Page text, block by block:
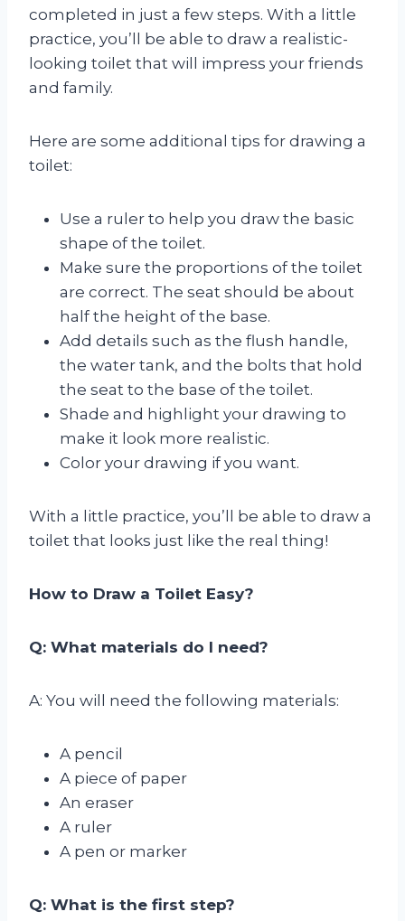
completed in just a few steps. With a little
practice, you’ll be able to draw a realistic-
looking toilet that will impress your friends
and family.
Here are some additional tips for drawing a
toilet:
Use a ruler to help you draw the basic
shape of the toilet.
Make sure the proportions of the toilet
are correct. The seat should be about
half the height of the base.
Add details such as the flush handle,
the water tank, and the bolts that hold
the seat to the base of the toilet.
Shade and highlight your drawing to
make it look more realistic.
Color your drawing if you want.
With a little practice, you’ll be able to draw a
toilet that looks just like the real thing!
How to Draw a Toilet Easy?
Q: What materials do I need?
A: You will need the following materials:
A pencil
A piece of paper
An eraser
A ruler
A pen or marker
Q: What is the first step?